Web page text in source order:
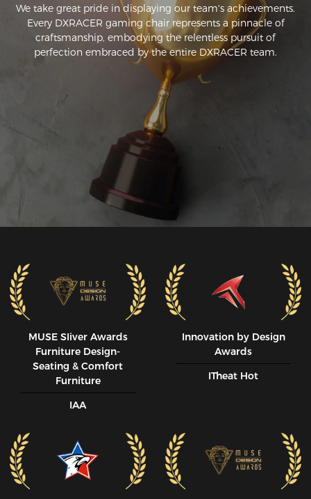
We take great pride in displaying our team's achievements.
Every DXRACER gaming chair represents a pinnacle of
craftsmanship, embodying the relentless pursuit of
perfection embraced by the entire DXRACER team.
MUSE SIiver Awards
Furniture Design-
Seating & Comfort
Furniture
IAA
Innovation by Design
Awards
ITheat Hot